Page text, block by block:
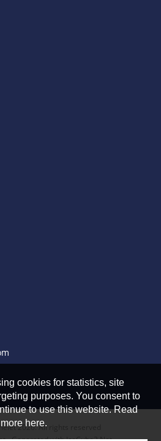
2026. All rights reserved
cookies for statistics, site
purposes. You consent to
to use this website. Read
more here.